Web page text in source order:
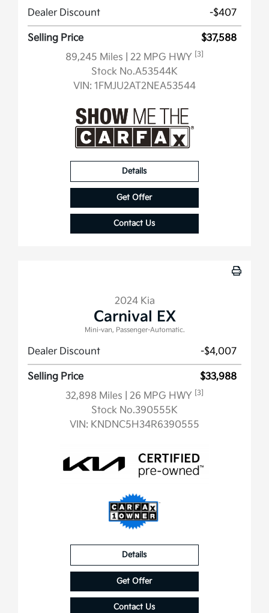
Dealer Discount -$407
Selling Price
$37,588
89,245 Miles
| 22 MPG HWY [3]
Stock No.A53544K
VIN: 1FMJU2AT2NEA53544
Details
Get Offer
Contact Us
2024 Kia
Carnival EX
Mini-van, Passenger-Automatic.
Dealer Discount -$4,007
Selling Price
$33,988
32,898 Miles
| 26 MPG HWY [3]
Stock No.390555K
VIN: KNDNC5H34R6390555
Details
Get Offer
Contact Us